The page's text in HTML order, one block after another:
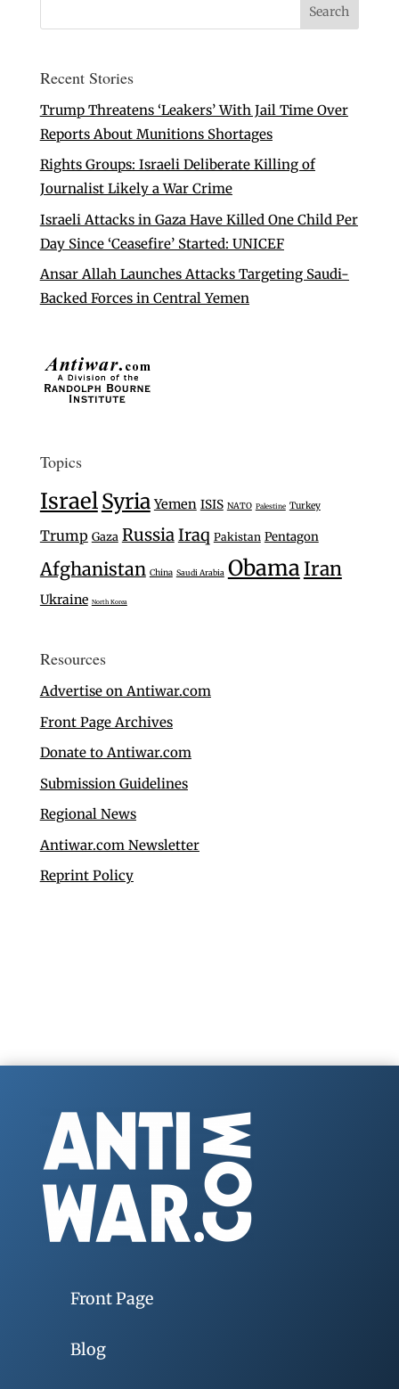
Recent Stories
Trump Threatens ‘Leakers’ With Jail Time Over
Reports About Munitions Shortages
Rights Groups: Israeli Deliberate Killing of
Journalist Likely a War Crime
Israeli Attacks in Gaza Have Killed One Child Per
Day Since ‘Ceasefire’ Started: UNICEF
Ansar Allah Launches Attacks Targeting Saudi-
Backed Forces in Central Yemen
Topics
IsraelSyria Yemen ISIS NATO Palestine Turkey
Trump Gaza RussiaIraq Pakistan Pentagon
Afghanistan China Saudi Arabia ObamaIran
Ukraine North Korea
Resources
Advertise on Antiwar.com
Front Page Archives
Donate to Antiwar.com
Submission Guidelines
Regional News
Antiwar.com Newsletter
Reprint Policy
Front Page
Blog